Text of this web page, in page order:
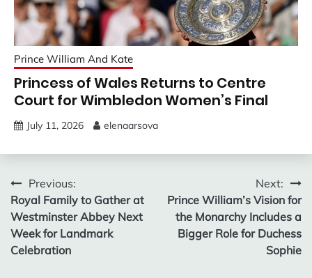
Prince William And Kate
Princess of Wales Returns to Centre
Court for Wimbledon Women’s Final
July 11, 2026 elenaarsova
Post
navigation
Previous:
Royal Family to Gather at
Westminster Abbey Next
Week for Landmark
Celebration
Next:
Prince William’s Vision for
the Monarchy Includes a
Bigger Role for Duchess
Sophie